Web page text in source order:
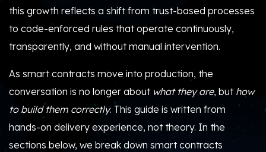
this growth reflects a shift from trust-based processes
to code-enforced rules that operate continuously,
transparently, and without manual intervention.
As smart contracts move into production, the
conversation is no longer about what they are, but how
to build them correctly. This guide is written from
hands-on delivery experience, not theory. In the
sections below, we break down smart contracts